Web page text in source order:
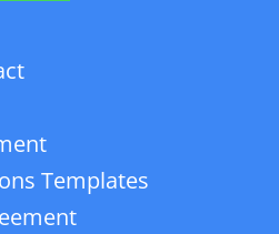
Templates